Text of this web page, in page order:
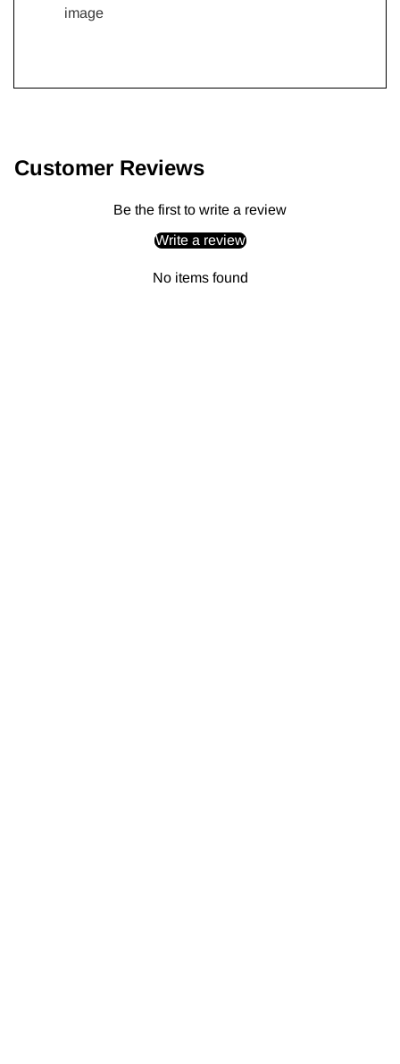
image
to
Customer Reviews
Be the first to write a review
Write a review
No items found